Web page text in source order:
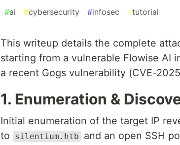
#ai #cybersecurity #infosec #tutorial
This writeup details the complete
starting from a vulnerable Flowise AI
a recent Gogs vulnerability (CVE-
1. Enumeration &
Initial enumeration of the target IP
to
silentium.htb and an open SSH